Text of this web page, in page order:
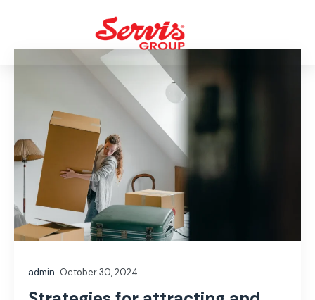
admin October 30, 2024